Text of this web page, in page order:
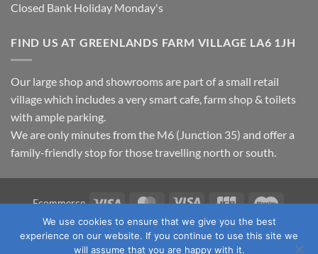
Closed Bank Holiday Monday's
FIND US AT GREENLANDS FARM VILLAGE LA6 1JH
Our large shop and showrooms are part of a small retail
village which includes a very smart cafe, farm shop & toilets
with ample parking.
We are only minutes from the M6 (Junction 35) and offer a
family-friendly stop for those travelling north or south.
Ecommerce Visa MasterCard
Visa
Electron
JCB Maestro
TERMS & CONDITIONS PRIVACY POLICY
OUR LOCATION
CONTACT US
We use cookies to ensure that we give you the best
experience on our website. If you continue to use this site we
will assume that you are happy with it.